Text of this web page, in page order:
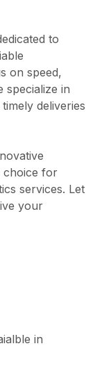
to
on speed,
specialize in
deliveries
choice for
services. Let
your
in